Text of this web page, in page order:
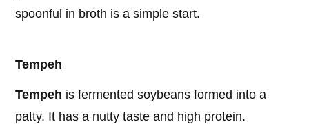
spoonful in broth is a simple start.
Tempeh
Tempeh is fermented soybeans formed into a
patty. It has a nutty taste and high protein.